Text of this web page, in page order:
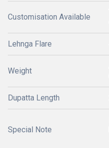
Customisation Available
Lehnga Flare
Weight
Dupatta Length
Special Note